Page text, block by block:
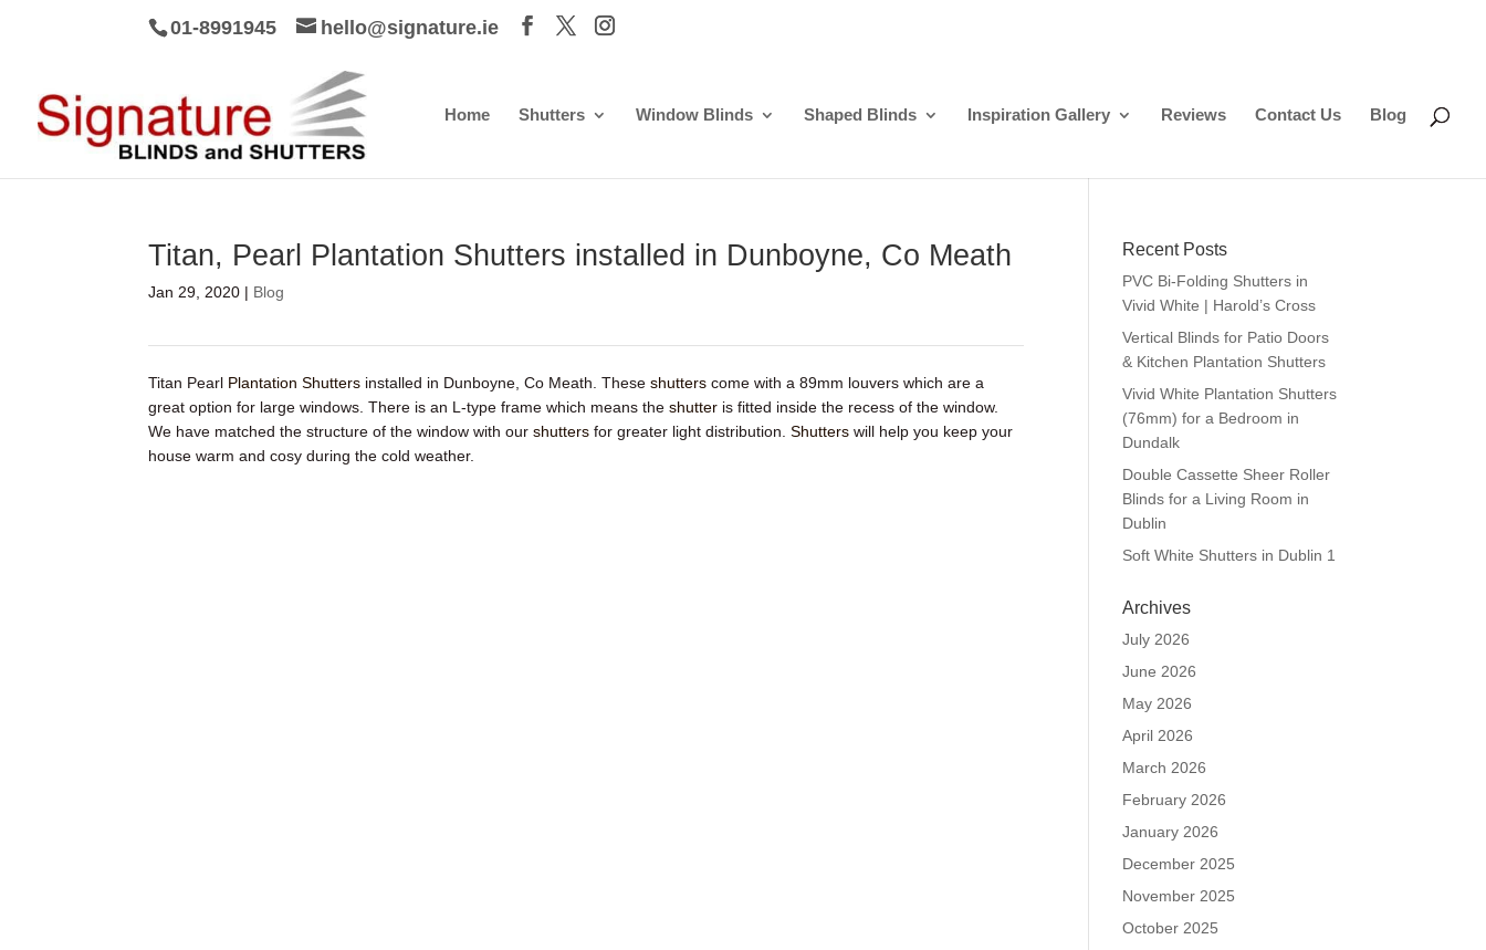
01-8991945 hello@signature.ie
Home Shutters Window Blinds Shaped Blinds Inspiration Gallery Reviews Contact Us Blog
Titan, Pearl Plantation Shutters installed in Dunboyne, Co Meath
Jan 29, 2020 | Blog
Titan Pearl Plantation Shutters installed in Dunboyne, Co Meath. Theseshutters come with a 89mm louvers which are a
great option for large windows. There is an L-type frame which means theshutter is fitted inside the recess of the window.
We have matched the structure of the window with ourshutters for greater light distribution.Shutters will help you keep your
house warm and cosy during the cold weather.
Recent Posts
PVC Bi-Folding Shutters in
Vivid White | Harold’s Cross
Vertical Blinds for Patio Doors
& Kitchen Plantation Shutters
Vivid White Plantation Shutters
(76mm) for a Bedroom in
Dundalk
Double Cassette Sheer Roller
Blinds for a Living Room in
Dublin
Soft White Shutters in Dublin 1
Archives
July 2026
June 2026
May 2026
April 2026
March 2026
February 2026
January 2026
December 2025
November 2025
October 2025